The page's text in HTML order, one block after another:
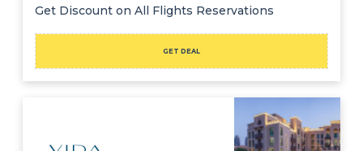
Get Discount on All Flights Reservations
GET DEAL